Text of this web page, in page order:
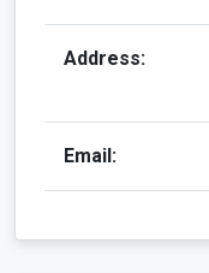
Address:
Email: